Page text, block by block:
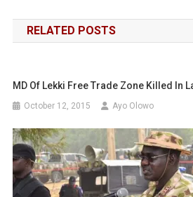
navigation
RELATED POSTS
MD Of Lekki Free Trade Zone Killed In
October 12, 2015 Ayo Olowo